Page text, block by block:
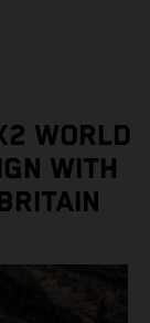
WORLD
WITH